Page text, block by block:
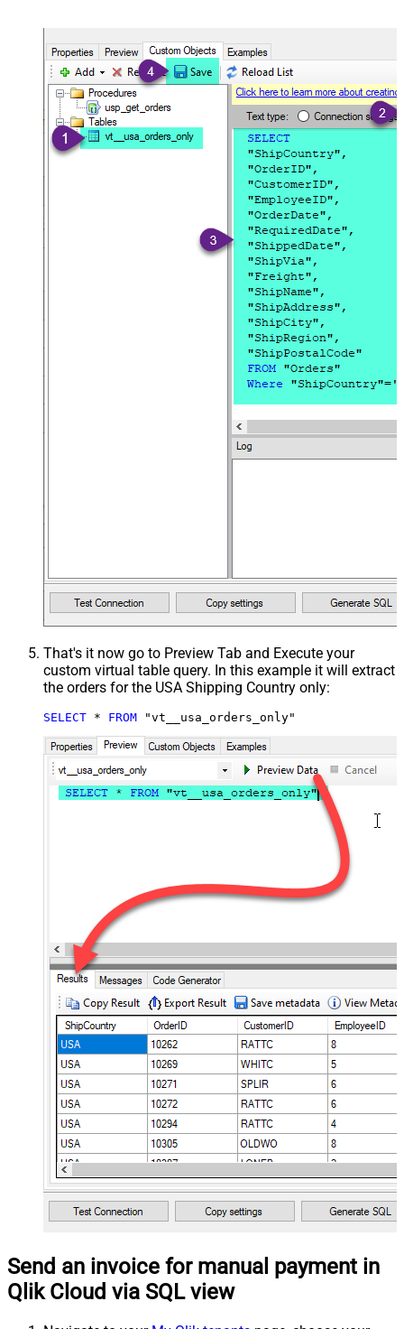
That's it now go to Preview Tab and Execute your
custom virtual table query. In this example it will extract
the orders for the USA Shipping Country only:
SELECT * FROM "vt__usa_orders_only"
Send an invoice for manual payment in
Qlik Cloud via SQL view